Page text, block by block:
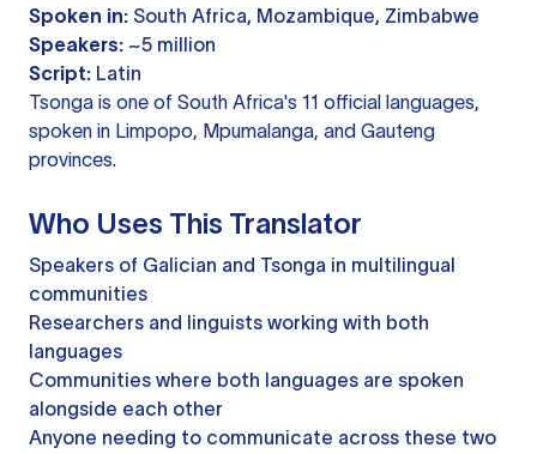
Spoken in: South Africa, Mozambique, Zimbabwe
Speakers: ~5 million
Script: Latin
Tsonga is one of South Africa's 11 official languages,
spoken in Limpopo, Mpumalanga, and Gauteng
provinces.
Who Uses This Translator
Speakers of Galician and Tsonga in multilingual
communities
Researchers and linguists working with both
languages
Communities where both languages are spoken
alongside each other
Anyone needing to communicate across these two